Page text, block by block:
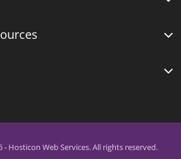
Hosticon Web Services. All rights reserved.